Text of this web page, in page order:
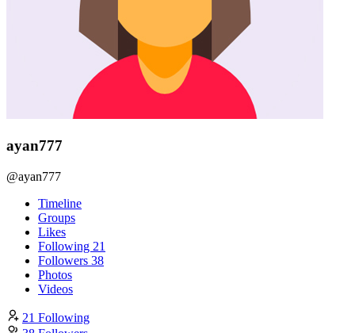
ayan777
@ayan777
Timeline
Groups
Likes
Following 21
Followers 38
Photos
Videos
21 Following